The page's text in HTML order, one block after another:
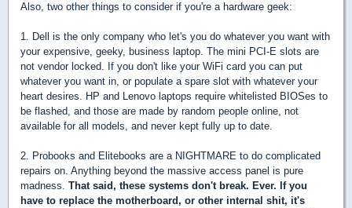
Also, two other things to consider if you're a hardware geek:
1. Dell is the only company who let's you do whatever you want with
your expensive, geeky, business laptop. The mini PCI-E slots are
not vendor locked. If you don't like your WiFi card you can put
whatever you want in, or populate a spare slot with whatever your
heart desires. HP and Lenovo laptops require whitelisted BIOSes to
be flashed, and those are made by random people online, not
available for all models, and never kept fully up to date.
2. Probooks and Elitebooks are a NIGHTMARE to do complicated
repairs on. Anything beyond the massive access panel is pure
madness. That said, these systems don't break. Ever. If you
have to replace the motherboard, or other internal shit, it's